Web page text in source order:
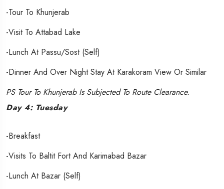
-Tour To Khunjerab
-Visit To Attabad Lake
-Lunch At Passu/Sost (Self)
-Dinner And Over Night Stay At Karakoram View Or Similar
PS Tour To Khunjerab Is Subjected To Route Clearance.
Day 4: Tuesday
-Breakfast
-Visits To Baltit Fort And Karimabad Bazar
-Lunch At Bazar (Self)